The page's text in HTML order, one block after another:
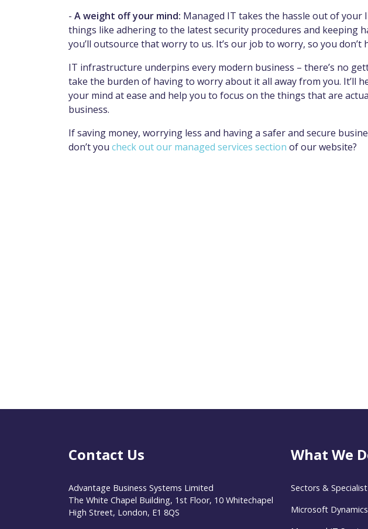
- A weight off your mind: Managed IT takes the hassle out of
things like adhering to the latest security procedures and keeping
you’ll outsource that worry to us. It’s our job to worry, so you don’t
IT infrastructure underpins every modern business – there’s no
take the burden of having to worry about it all away from you. It’ll
your mind at ease and help you to focus on the things that are
business.
If saving money, worrying less and having a safer and secure
don’t you check out our managed services section of our website?
Contact Us
Advantage Business Systems Limited
The White Chapel Building, 1st Floor, 10 Whitechapel
High Street, London, E1 8QS
What We
Sectors &
Microsoft Dynamics